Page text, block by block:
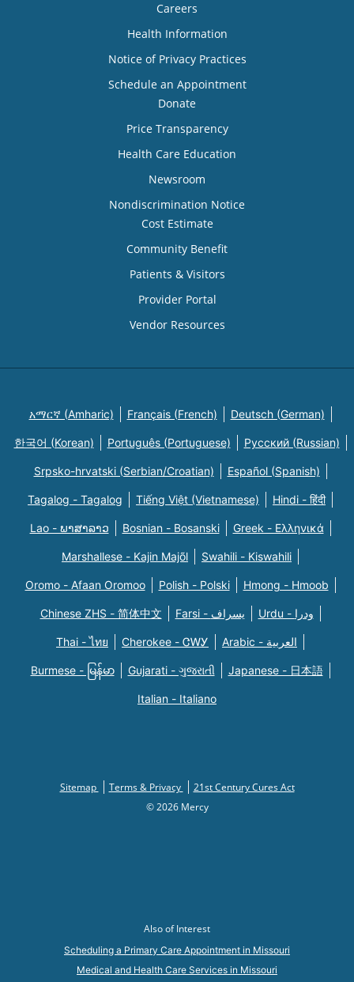
Careers
Health Information
Notice of Privacy Practices
Schedule an Appointment
Donate
Price Transparency
Health Care Education
Newsroom
Nondiscrimination Notice
Cost Estimate
Community Benefit
Patients & Visitors
Provider Portal
Vendor Resources
አማርኛ (Amharic) Français (French) Deutsch (German)
한국어 (Korean) Português (Portuguese) Русский (Russian)
Srpsko-hrvatski (Serbian/Croatian) Español (Spanish)
Tagalog - Tagalog Tiếng Việt (Vietnamese) Hindi - हिंदी
Lao - ພາສາລາວ Bosnian - Bosanski Greek - Eλληνικά
Marshallese - Kajin Majõl Swahili - Kiswahili
Oromo - Afaan Oromoo Polish - Polski Hmong - Hmoob
Chinese ZHS - 简体中文 Farsi - یسراف Urdu - ودرا
Thai - ไทย Cherokee - ᏣᎳᎩ Arabic - العربية
Burmese - မြန်မာ Gujarati - ગુજરાતી Japanese - 日本語
Italian - Italiano
Sitemap Terms & Privacy
21st Century Cures Act
© 2026 Mercy
Also of Interest
Scheduling a Primary Care Appointment in Missouri
Medical and Health Care Services in Missouri